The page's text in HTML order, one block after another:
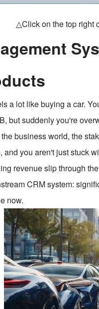
△Click on the top right
a lot like buying a car.
but suddenly you're
business world, the
and you aren't just stuck
revenue slip through
CRM system:
now.